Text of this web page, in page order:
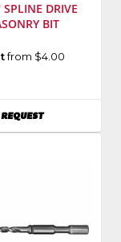
DRIVE
BIT
:
from $4.00
REQUESTAVAILABILITY